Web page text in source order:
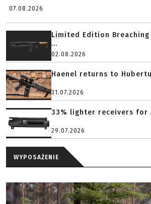
07.08.2026
Limited Edition Breaching
...
02.08.2026
Haenel returns to
31.07.2026
33% lighter receivers for
29.07.2026
WYPOSAŻENIE